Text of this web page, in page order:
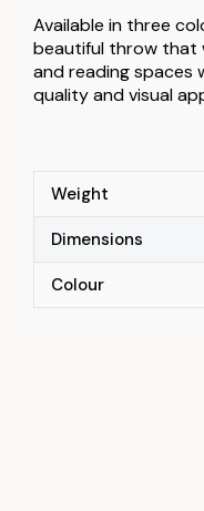
Available in three
beautiful throw that
and reading spaces
quality and visual
Weight
Dimensions
Colour